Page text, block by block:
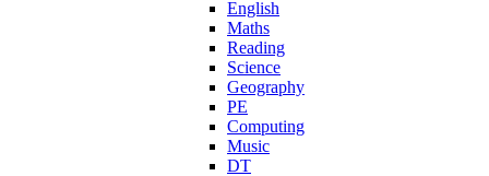
English
Maths
Reading
Science
Geography
PE
Computing
Music
DT